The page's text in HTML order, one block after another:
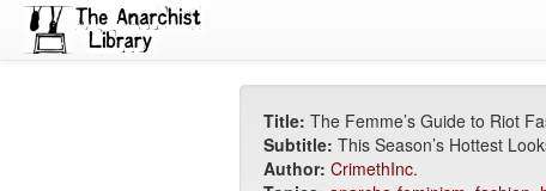
Title: The Femme’s Guide to Riot
Subtitle: This Season’s Hottest
Author: CrimethInc.